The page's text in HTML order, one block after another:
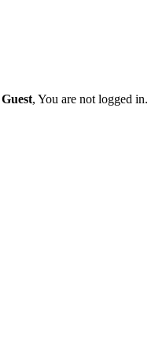
Guest, You are not logged in.